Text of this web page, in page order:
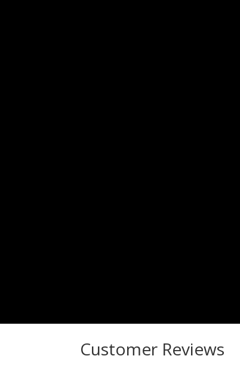
Customer Reviews